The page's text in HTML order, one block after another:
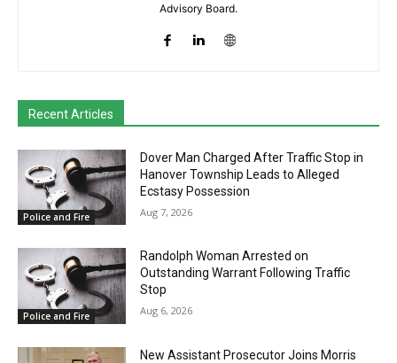
Advisory Board.
Recent Articles
Police and Fire
Dover Man Charged After Traffic Stop in
Hanover Township Leads to Alleged
Ecstasy Possession
Aug 7, 2026
Police and Fire
Randolph Woman Arrested on
Outstanding Warrant Following Traffic
Stop
Aug 6, 2026
New Assistant Prosecutor Joins Morris